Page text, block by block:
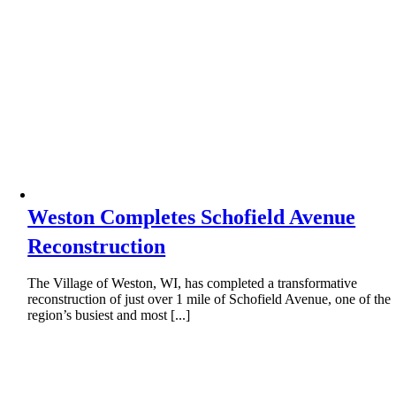
Weston Completes Schofield Avenue
Reconstruction
The Village of Weston, WI, has completed a transformative
reconstruction of just over 1 mile of Schofield Avenue, one of the
region’s busiest and most [...]